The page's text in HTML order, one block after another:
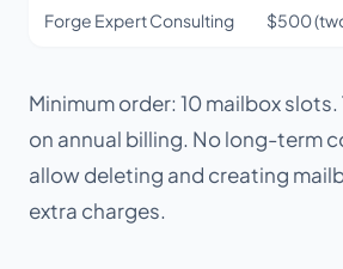
Forge Expert Consulting $500
Minimum order: 10 mailbox
on annual billing. No long-term
allow deleting and creating
extra charges.